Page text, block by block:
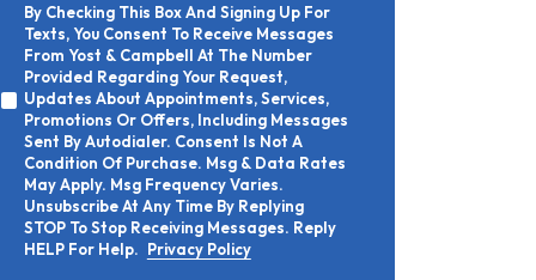
Sign
Me
Up
For
Emails!
By
Checking
This
Box
And
Signing
Up
For
Texts,
You
Consent
To
Receive
By Checking This Box And Signing Up For
Texts, You Consent To Receive Messages
From Yost & Campbell At The Number
Provided Regarding Your Request,
Updates About Appointments, Services,
Promotions Or Offers, Including Messages
Sent By Autodialer. Consent Is Not A
Condition Of Purchase. Msg & Data Rates
May Apply. Msg Frequency Varies.
Unsubscribe At Any Time By Replying
STOP To Stop Receiving Messages. Reply
HELP For Help. Privacy Policy